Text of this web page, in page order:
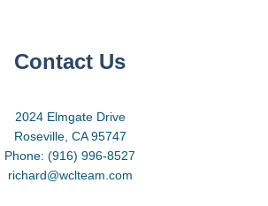
Contact Us
2024 Elmgate Drive
Roseville, CA 95747
Phone: (916) 996-8527
richard@wclteam.com